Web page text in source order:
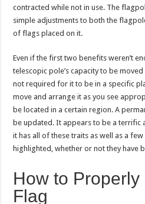
contracted while not in use. The
simple adjustments to both the
of flags placed on it.
Even if the first two benefits weren’t
telescopic pole’s capacity to be
not required for it to be in a specific
move and arrange it as you see
be located in a certain region. A
be updated. It appears to be a terrific
it has all of these traits as well as a few
highlighted, whether or not they have
How to
Flag